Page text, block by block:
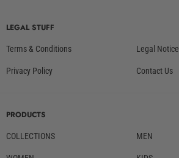
LEGAL STUFF
Terms & Conditions Legal Notice
Privacy Policy Contact Us
PRODUCTS
COLLECTIONS MEN